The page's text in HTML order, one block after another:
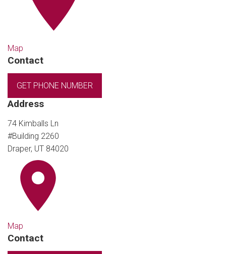
Map
Contact
GET PHONE NUMBER
Address
74 Kimballs Ln
#Building 2260
Draper, UT 84020
Map
Contact